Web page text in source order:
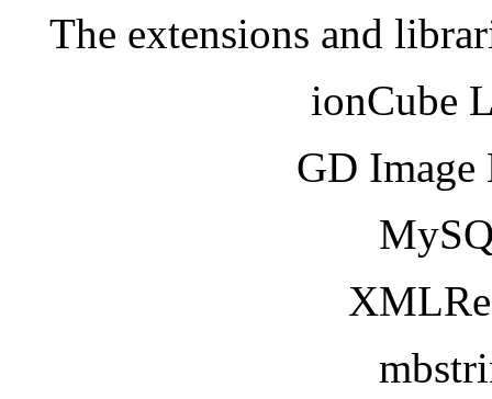
The extensions and
ionCube
GD